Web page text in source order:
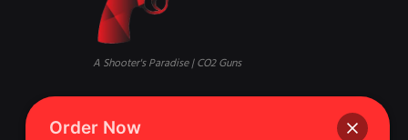
A Shooter's Paradise | CO2 Guns
+916388881631 Whatsapp
Uttar Pradesh 226018
Order Now